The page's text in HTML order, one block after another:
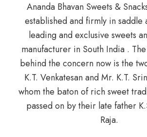
Ananda Bhavan Sweets &
established and firmly in saddle
leading and exclusive sweets
manufacturer in South India .
behind the concern now is the
K.T. Venkatesan and Mr. K.T.
whom the baton of rich sweet
passed on by their late father
Raja.